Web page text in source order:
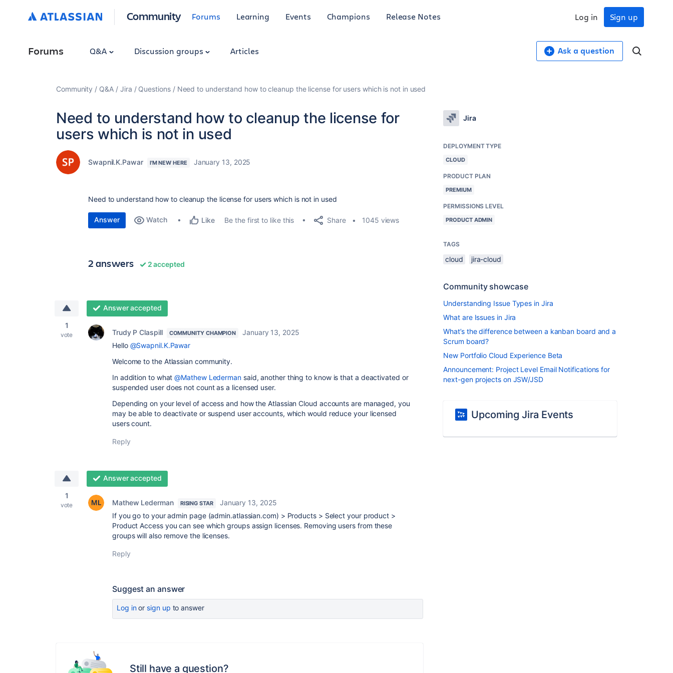
Community Forums Learning Events Champions Release Notes Sign up
Log in
Forums Q&A Discussion groups Articles Ask a question
Community Q&A Jira Questions Need to understand how to cleanup the license for users which is not in used
Need to understand how to cleanup the license for
users which is not in used
Swapnil.K.Pawar I'M NEW HERE January 13, 2025
Need to understand how to cleanup the license for users which is not in used
Answer Watch Like Be the first to like this Share 1045 views
2 answers 2 accepted
1
vote
Answer accepted
Trudy P Claspill COMMUNITY CHAMPION
January 13, 2025
Hello @Swapnil.K.Pawar
Welcome to the Atlassian community.
In addition to what@Mathew Ledermansaid, another thing to know is that a deactivated or
suspended user does not count as a licensed user.
Depending on your level of access and how the Atlassian Cloud accounts are managed, you
may be able to deactivate or suspend user accounts, which would reduce your licensed
users count.
Reply
1
vote
Answer accepted
Mathew Lederman RISING STAR
January 13, 2025
If you go to your admin page (admin.atlassian.com) > Products > Select your product >
Product Access you can see which groups assign licenses. Removing users from these
groups will also remove the licenses.
Reply
Suggest an answer
Log inor sign up to answer
Still have a question?
Jira
DEPLOYMENT TYPE
CLOUD
PRODUCT PLAN
PREMIUM
PERMISSIONS LEVEL
PRODUCT ADMIN
TAGS
cloud jira-cloud
Community showcase
Understanding Issue Types in Jira
What are Issues in Jira
What’s the difference between a kanban board and a
Scrum board?
New Portfolio Cloud Experience Beta
Announcement: Project Level Email Notifications for
next-gen projects on JSW/JSD
Upcoming Jira Events